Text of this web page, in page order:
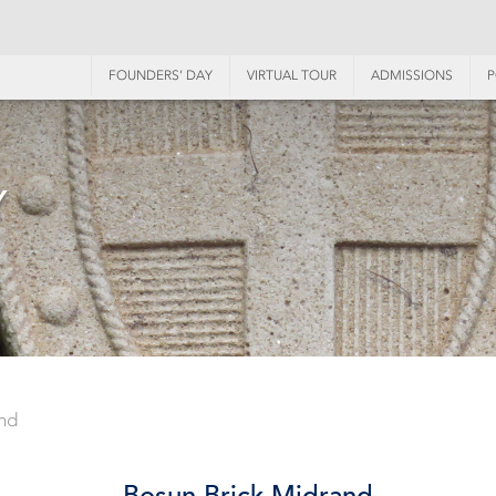
FOUNDERS’ DAY VIRTUAL TOUR ADMISSIONS